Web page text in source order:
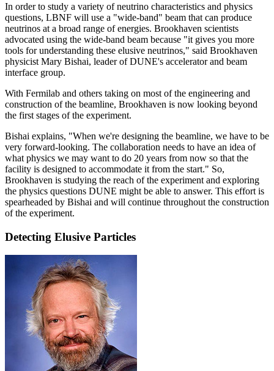
In order to study a variety of neutrino characteristics and physics
questions, LBNF will use a "wide-band" beam that can produce
neutrinos at a broad range of energies. Brookhaven scientists
advocated using the wide-band beam because "it gives you more
tools for understanding these elusive neutrinos," said Brookhaven
physicist Mary Bishai, leader of DUNE's accelerator and beam
interface group.
With Fermilab and others taking on most of the engineering and
construction of the beamline, Brookhaven is now looking beyond
the first stages of the experiment.
Bishai explains, "When we're designing the beamline, we have to be
very forward-looking. The collaboration needs to have an idea of
what physics we may want to do 20 years from now so that the
facility is designed to accommodate it from the start." So,
Brookhaven is studying the reach of the experiment and exploring
the physics questions DUNE might be able to answer. This effort is
spearheaded by Bishai and will continue throughout the construction
of the experiment.
Detecting Elusive Particles